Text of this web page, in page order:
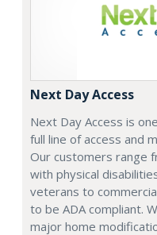
Next Day Access
Next Day Access is
full line of access and
Our customers range
with physical
veterans to
to be ADA compliant.
major home